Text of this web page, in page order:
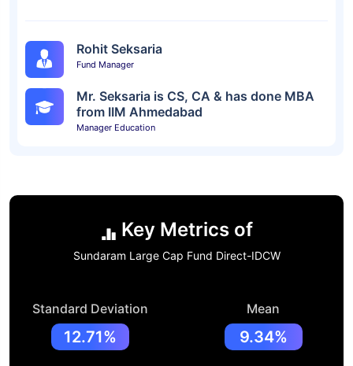
Rohit Seksaria
Fund Manager
Mr. Seksaria is CS, CA & has done MBA
from IIM Ahmedabad
Manager Education
Key Metrics of
Sundaram Large Cap Fund Direct-IDCW
Standard Deviation
12.71%
Mean
9.34%